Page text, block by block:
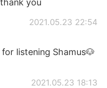
you
2021.05.23 22:54
listening Shamus🐶
2021.05.23 18:13